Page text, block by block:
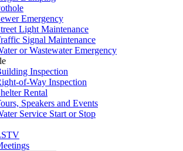
Emergency
Light Maintenance
Signal Maintenance
or Wastewater Emergency
Inspection
of-Way Inspection
Rental
Speakers and Events
Service Start or Stop